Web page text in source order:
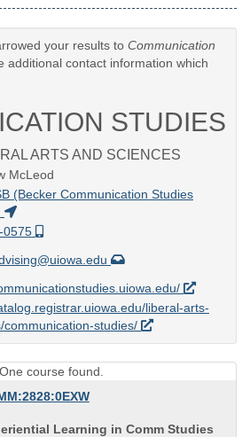
your results to Communication
additional contact information which
STUDIES
ARTS AND SCIENCES
McLeod
(Becker Communication Studies
0575
liberal-arts-
communication-studies/
One course found.
Learning in Comm Studies